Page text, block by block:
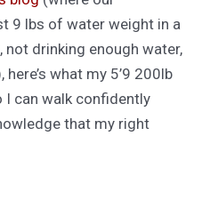
9 lbs of water weight in a
drinking enough water,
what my 5’9 200lb
I can walk confidently
that my right